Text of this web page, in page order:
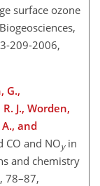
surface ozone
209-2006,
G.,
J., Worden,
and
CO and NOyin
and chemistry
78–87,